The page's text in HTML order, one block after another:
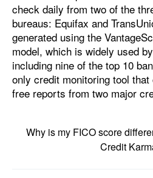
check daily from two of the
bureaus: Equifax and
generated using the
model, which is widely used
including nine of the top 10
only credit monitoring tool
free reports from two major
Why is my FICO score
Credit